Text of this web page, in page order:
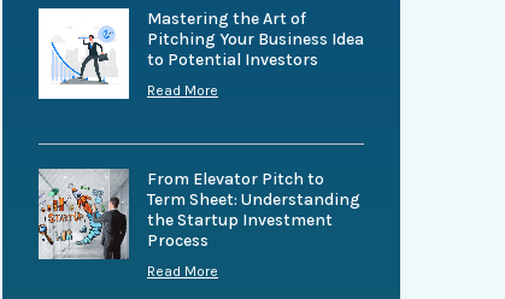
Mastering the Art of
Pitching Your Business Idea
to Potential Investors
Read More
From Elevator Pitch to
Term Sheet: Understanding
the Startup Investment
Process
Read More